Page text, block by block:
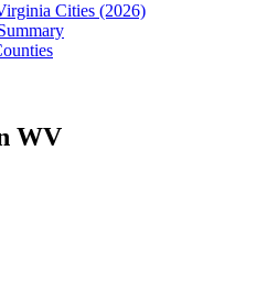
Cities (2026)
WV